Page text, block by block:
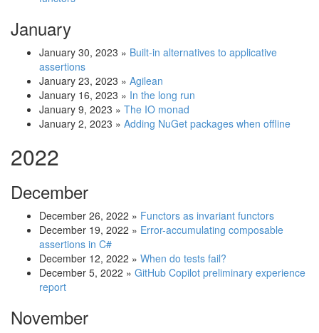
January
January 30, 2023 » Built-in alternatives to applicative
assertions
January 23, 2023 » Agilean
January 16, 2023 » In the long run
January 9, 2023 » The IO monad
January 2, 2023 » Adding NuGet packages when offline
2022
December
December 26, 2022 » Functors as invariant functors
December 19, 2022 » Error-accumulating composable
assertions in C#
December 12, 2022 » When do tests fail?
December 5, 2022 » GitHub Copilot preliminary experience
report
November